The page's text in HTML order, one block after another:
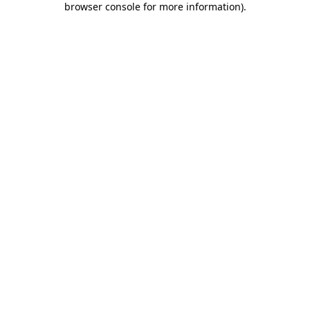
browser console for more information).